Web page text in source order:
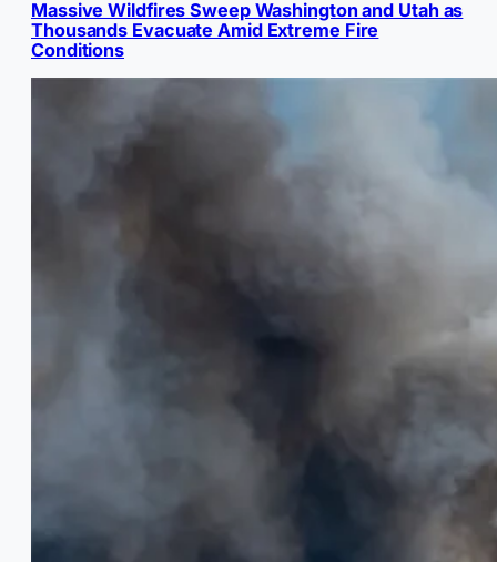
Massive Wildfires Sweep Washington and Utah as
Thousands Evacuate Amid Extreme Fire
Conditions